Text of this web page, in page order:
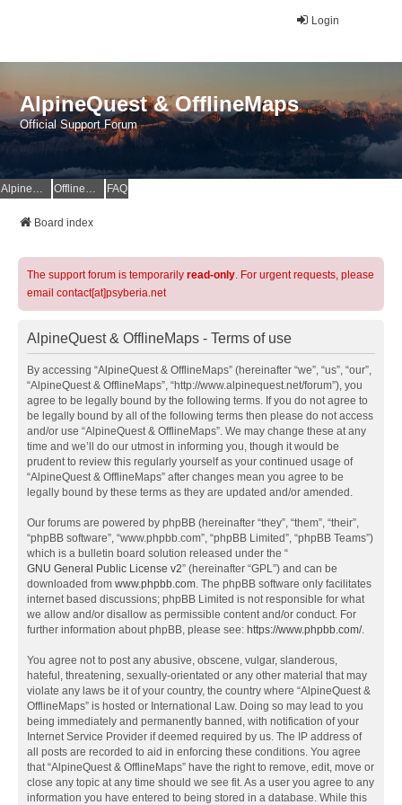
Login
AlpineQuest & OfflineMaps
Official Support Forum
AlpineQuest Website OfflineMaps Website FAQ
Board index
The support forum is temporarily read-only. For urgent requests, please
email contact[at]psyberia.net
AlpineQuest & OfflineMaps - Terms of use
By accessing “AlpineQuest & OfflineMaps” (hereinafter “we”, “us”, “our”,
“AlpineQuest & OfflineMaps”, “http://www.alpinequest.net/forum”), you
agree to be legally bound by the following terms. If you do not agree to
be legally bound by all of the following terms then please do not access
and/or use “AlpineQuest & OfflineMaps”. We may change these at any
time and we’ll do our utmost in informing you, though it would be
prudent to review this regularly yourself as your continued usage of
“AlpineQuest & OfflineMaps” after changes mean you agree to be
legally bound by these terms as they are updated and/or amended.
Our forums are powered by phpBB (hereinafter “they”, “them”, “their”,
“phpBB software”, “www.phpbb.com”, “phpBB Limited”, “phpBB Teams”)
which is a bulletin board solution released under the “
GNU General Public License v2” (hereinafter “GPL”) and can be
downloaded from www.phpbb.com. The phpBB software only facilitates
internet based discussions; phpBB Limited is not responsible for what
we allow and/or disallow as permissible content and/or conduct. For
further information about phpBB, please see: https://www.phpbb.com/.
You agree not to post any abusive, obscene, vulgar, slanderous,
hateful, threatening, sexually-orientated or any other material that may
violate any laws be it of your country, the country where “AlpineQuest &
OfflineMaps” is hosted or International Law. Doing so may lead to you
being immediately and permanently banned, with notification of your
Internet Service Provider if deemed required by us. The IP address of
all posts are recorded to aid in enforcing these conditions. You agree
that “AlpineQuest & OfflineMaps” have the right to remove, edit, move or
close any topic at any time should we see fit. As a user you agree to any
information you have entered to being stored in a database. While this